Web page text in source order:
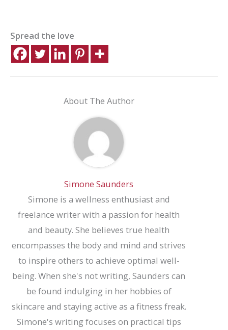
Spread the love
About The Author
Simone Saunders
Simone is a wellness enthusiast and
freelance writer with a passion for health
and beauty. She believes true health
encompasses the body and mind and strives
to inspire others to achieve optimal well-
being. When she's not writing, Saunders can
be found indulging in her hobbies of
skincare and staying active as a fitness freak.
Simone's writing focuses on practical tips